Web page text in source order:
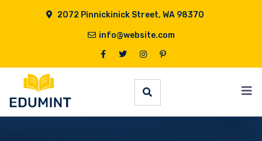
2072 Pinnickinick Street, WA 98370
info@website.com